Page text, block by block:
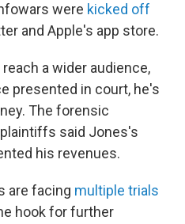
were kicked off
and Apple's app store.
a wider audience,
presented in court, he's
The forensic
said Jones's
his revenues.
are facing multiple trials
hook for further